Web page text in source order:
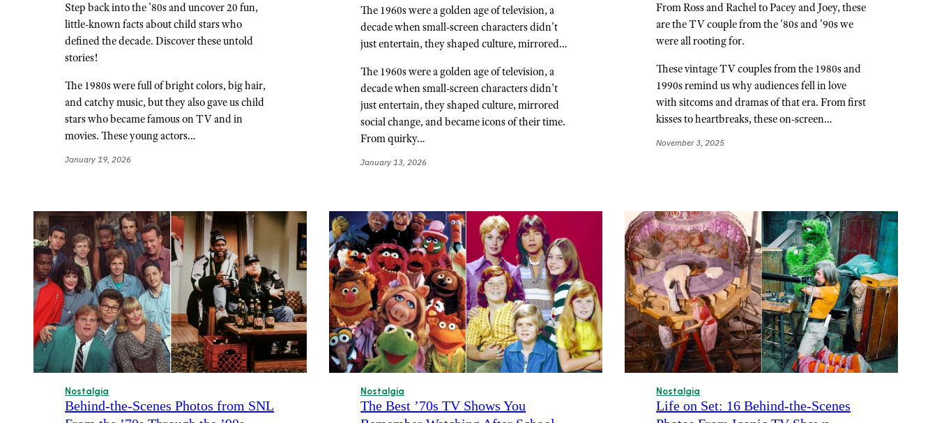
Step back into the ’80s and uncover 20 fun,
little-known facts about child stars who
defined the decade. Discover these untold
stories!
The 1980s were full of bright colors, big hair,
and catchy music, but they also gave us child
stars who became famous on TV and in
movies. These young actors…
January 19, 2026
The 1960s were a golden age of television, a
decade when small-screen characters didn’t
just entertain, they shaped culture, mirrored…
The 1960s were a golden age of television, a
decade when small-screen characters didn’t
just entertain, they shaped culture, mirrored
social change, and became icons of their time.
From quirky…
January 13, 2026
From Ross and Rachel to Pacey and Joey, these
are the TV couple from the '80s and '90s we
were all rooting for.
These vintage TV couples from the 1980s and
1990s remind us why audiences fell in love
with sitcoms and dramas of that era. From first
kisses to heartbreaks, these on-screen…
November 3, 2025
Nostalgia
Behind-the-Scenes Photos from SNL
Nostalgia
The Best ’70s TV Shows You
Nostalgia
Life on Set: 16 Behind-the-Scenes